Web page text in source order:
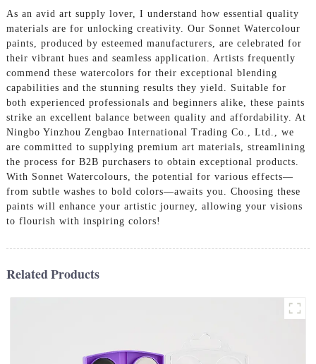
As an avid art supply lover, I understand how essential quality
materials are for unlocking creativity. Our Sonnet Watercolour
paints, produced by esteemed manufacturers, are celebrated for
their vibrant hues and seamless application. Artists frequently
commend these watercolors for their exceptional blending
capabilities and the stunning results they yield. Suitable for
both experienced professionals and beginners alike, these paints
strike an excellent balance between quality and affordability. At
Ningbo Yinzhou Zengbao International Trading Co., Ltd., we
are committed to supplying premium art materials, streamlining
the process for B2B purchasers to obtain exceptional products.
With Sonnet Watercolours, the potential for various effects—
from subtle washes to bold colors—awaits you. Choosing these
paints will enhance your artistic journey, allowing your visions
to flourish with inspiring colors!
Related Products